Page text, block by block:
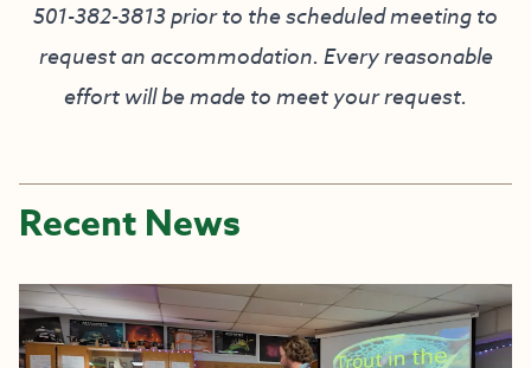
501-382-3813 prior to the scheduled meeting to
request an accommodation. Every reasonable
effort will be made to meet your request.
Recent News